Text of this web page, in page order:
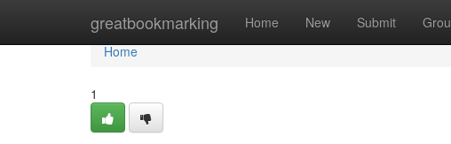
greatbookmarking Home New Submit
Home
Home
1